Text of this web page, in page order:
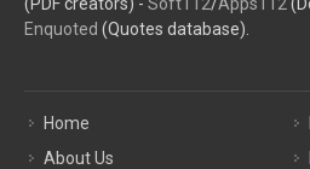
Enquoted (Quotes database).
Home
About Us